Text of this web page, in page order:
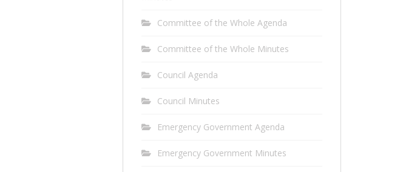
Committee of the Whole Agenda
Committee of the Whole Minutes
Council Agenda
Council Minutes
Emergency Government Agenda
Emergency Government Minutes